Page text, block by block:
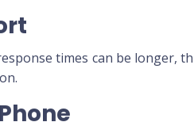
times can be longer,